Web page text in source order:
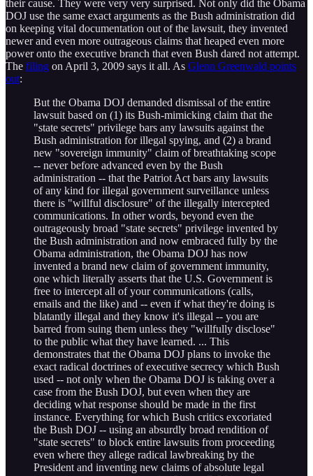
their cause. They were very very surprised. Not only did the Obama
DOJ use the same exact arguments as the Bush administration did
on keeping vital documentation out of the lawsuit, they invented
newer and even more outrageous claims that heaped even more
power onto the executive branch that even Bush dared not attempt.
The filing on April 3, 2009 says it all. As Glenn Greenwald points
out:
But the Obama DOJ demanded dismissal of the entire
lawsuit based on (1) its Bush-mimicking claim that the
"state secrets" privilege bars any lawsuits against the
Bush administration for illegal spying, and (2) a brand
new "sovereign immunity" claim of breathtaking scope
-- never before advanced even by the Bush
administration -- that the Patriot Act bars any lawsuits
of any kind for illegal government surveillance unless
there is "willful disclosure" of the illegally intercepted
communications. In other words, beyond even the
outrageously broad "state secrets" privilege invented by
the Bush administration and now embraced fully by the
Obama administration, the Obama DOJ has now
invented a brand new claim of government immunity,
one which literally asserts that the U.S. Government is
free to intercept all of your communications (calls,
emails and the like) and -- even if what they're doing is
blatantly illegal and they know it's illegal -- you are
barred from suing them unless they "willfully disclose"
to the public what they have learned. ... This
demonstrates that the Obama DOJ plans to invoke the
exact radical doctrines of executive secrecy which Bush
used -- not only when the Obama DOJ is taking over a
case from the Bush DOJ, but even when they are
deciding what response should be made in the first
instance. Everything for which Bush critics excoriated
the Bush DOJ -- using an absurdly broad rendition of
"state secrets" to block entire lawsuits from proceeding
even where they allege radical lawbreaking by the
President and inventing new claims of absolute legal